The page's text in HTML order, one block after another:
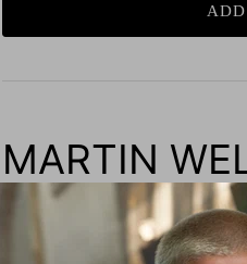
MARTIN
Construction: Fine Acetate